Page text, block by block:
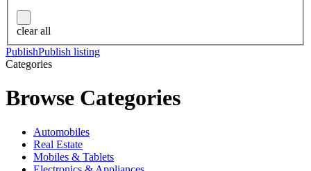
clear all
PublishPublish listing
Categories
Browse Categories
Automobiles
Real Estate
Mobiles & Tablets